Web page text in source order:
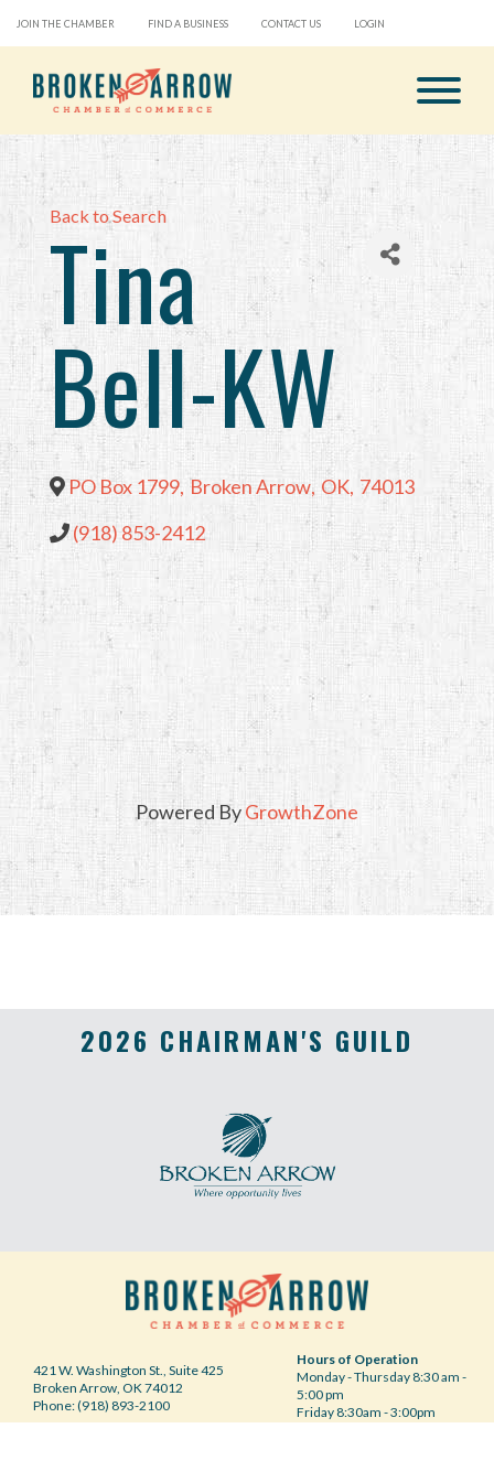
JOIN THE CHAMBER FIND A BUSINESS CONTACT US LOGIN
Back to Search
Tina
Bell-KW
PO Box 1799, Broken Arrow, OK, 74013
(918) 853-2412
Powered ByGrowthZone
2026 CHAIRMAN'S GUILD
421 W. Washington St., Suite 425
Broken Arrow, OK 74012
Phone: (918) 893-2100
Hours of Operation
Monday - Thursday 8:30 am -
5:00 pm
Friday 8:30am - 3:00pm